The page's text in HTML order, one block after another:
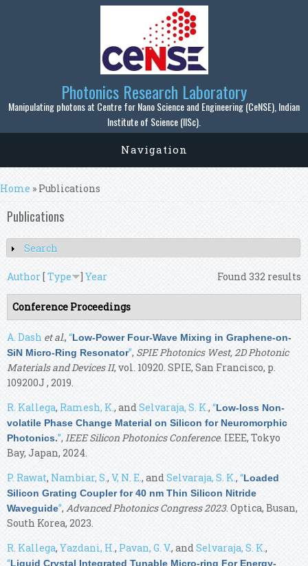
Skip to main content
Photonics Research Laboratory
Manipulating photons at Centre for Nano Science and Engineering (CeNSE), Indian
Institute of Science (IISc).
Navigation
You are here
Home » Publications
Publications
Show
Search
Found 332 results
Author[Type ] Year
Conference Proceedings
A. Dash et al., “Low-Power Four-Wave Mixing in Graphene-on-
SiN Micro-Ring Resonator”, SPIE Photonics West, 2D Photonic
Materials and Devices II, vol. 10920. SPIE, San Francisco, p.
109200J , 2019.
R. Kallega, Ramesh, K., andSelvaraja, S. K., “Low-loss Non-
volatile Phase Change Material on Silicon for Neuromorphic
Photonics.”, IEEE Silicon Photonics Conference. IEEE, Tokyo
Bay, Japan, 2024.
P. Rawat, Nambiar, S., V, N. E., andSelvaraja, S. K.,“Loaded
Silicon Grating Coupler for 40 nm Thin Silicon Nitride
Waveguide”, Advanced Photonics Congress 2023. Optica, Busan,
South Korea, 2023.
R. Kallega, Yazdani, H., Pavan, G. V., andSelvaraja, S. K.,
“Liquid Crystal Integrated Tunable Micro-ring For Energy-